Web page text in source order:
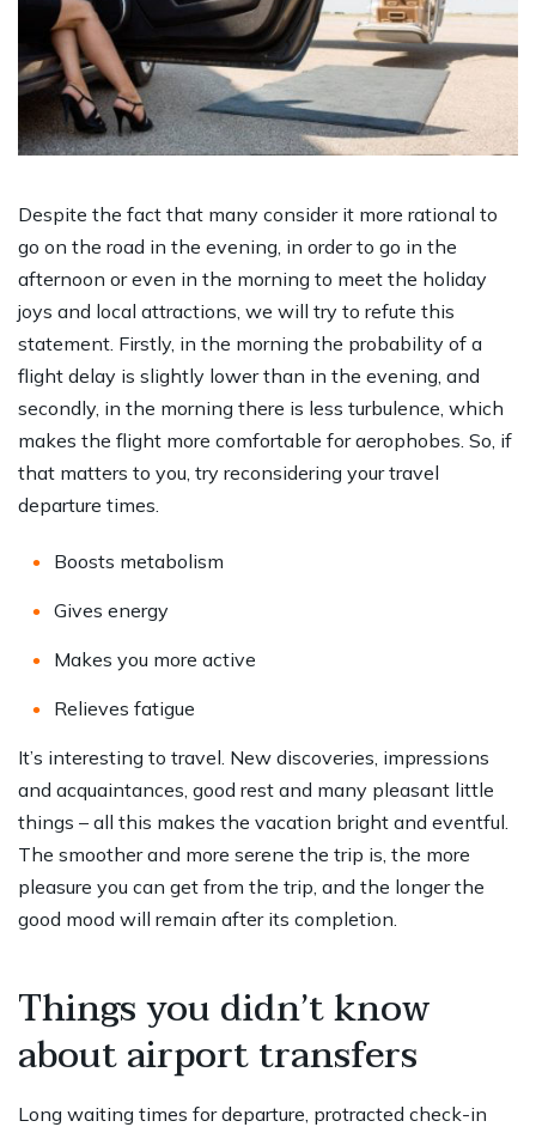
Despite the fact that many consider it more rational to
go on the road in the evening, in order to go in the
afternoon or even in the morning to meet the holiday
joys and local attractions, we will try to refute this
statement. Firstly, in the morning the probability of a
flight delay is slightly lower than in the evening, and
secondly, in the morning there is less turbulence, which
makes the flight more comfortable for aerophobes. So, if
that matters to you, try reconsidering your travel
departure times.
Boosts metabolism
Gives energy
Makes you more active
Relieves fatigue
It’s interesting to travel. New discoveries, impressions
and acquaintances, good rest and many pleasant little
things – all this makes the vacation bright and eventful.
The smoother and more serene the trip is, the more
pleasure you can get from the trip, and the longer the
good mood will remain after its completion.
Things you didn’t know
about airport transfers
Long waiting times for departure, protracted check-in